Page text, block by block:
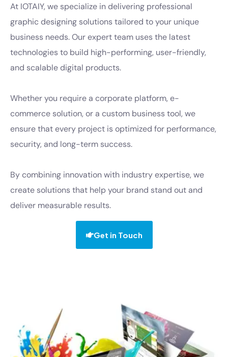
At IOTAIY, we specialize in delivering professional
graphic designing solutions tailored to your unique
business needs. Our expert team uses the latest
technologies to build high-performing, user-friendly,
and scalable digital products.
Whether you require a corporate platform, e-
commerce solution, or a custom business tool, we
ensure that every project is optimized for performance,
security, and long-term success.
By combining innovation with industry expertise, we
create solutions that help your brand stand out and
deliver measurable results.
Get in Touch